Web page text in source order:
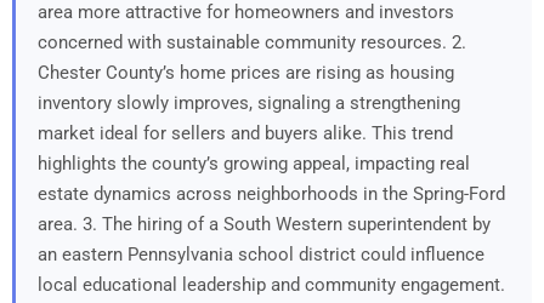
area more attractive for homeowners and investors
concerned with sustainable community resources. 2.
Chester County’s home prices are rising as housing
inventory slowly improves, signaling a strengthening
market ideal for sellers and buyers alike. This trend
highlights the county’s growing appeal, impacting real
estate dynamics across neighborhoods in the Spring-Ford
area. 3. The hiring of a South Western superintendent by
an eastern Pennsylvania school district could influence
local educational leadership and community engagement.